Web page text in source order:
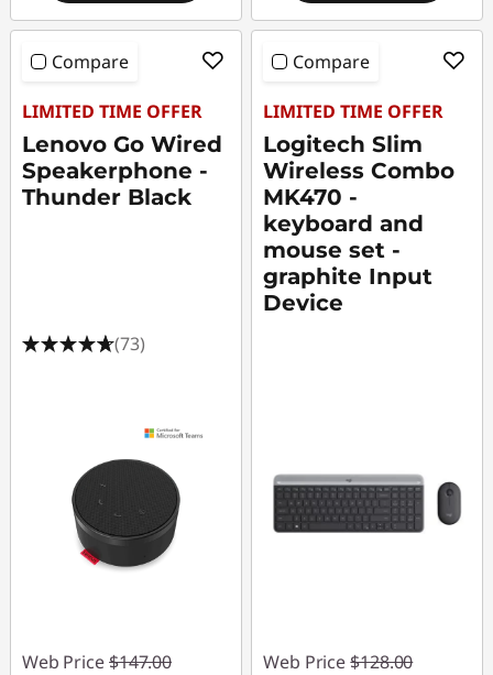
Compare
LIMITED TIME OFFER
Lenovo Go Wired
Speakerphone -
Thunder Black
(73)
Web Price $147.00
Compare
LIMITED TIME OFFER
Logitech Slim
Wireless Combo
MK470 -
keyboard and
mouse set -
graphite Input
Device
Web Price $128.00